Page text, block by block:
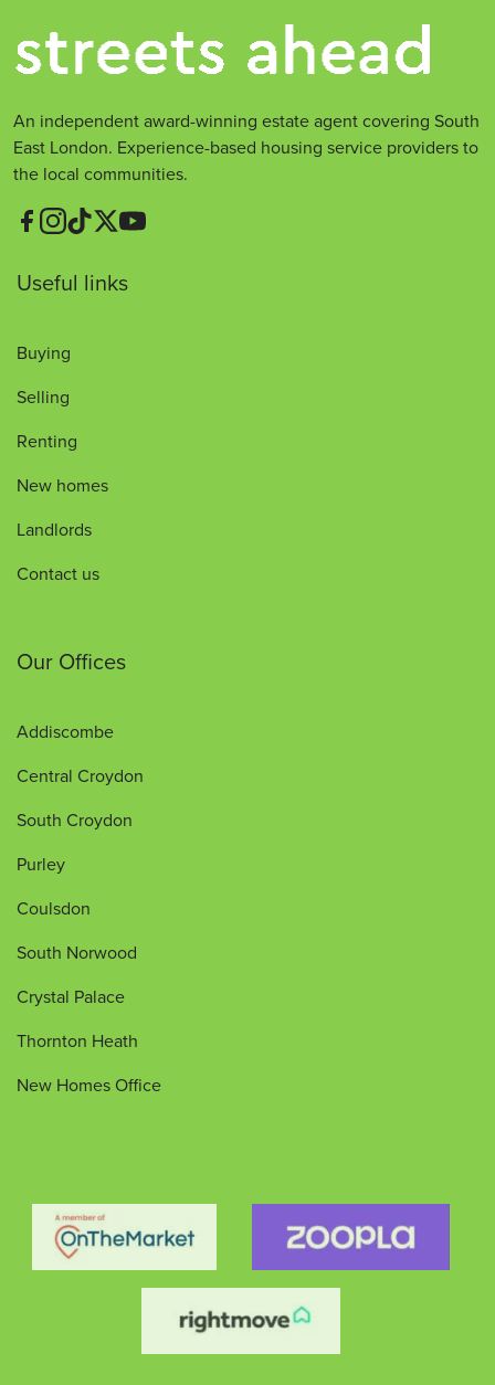
An independent award-winning estate agent covering South
East London. Experience-based housing service providers to
the local communities.
Useful links
Buying
Selling
Renting
New homes
Landlords
Contact us
Our Offices
Addiscombe
Central Croydon
South Croydon
Purley
Coulsdon
South Norwood
Crystal Palace
Thornton Heath
New Homes Office